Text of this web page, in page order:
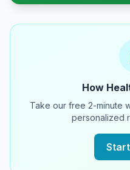
How
Take our free 2-minute
personalized